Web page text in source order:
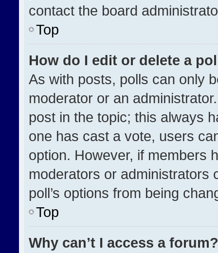
contact the board
Top
How do I edit or delete a
As with posts, polls can only
moderator or an
post in the topic; this always
one has cast a vote, users
option. However, if members
moderators or administrators
poll’s options from being
Top
Why can’t I access a forum?